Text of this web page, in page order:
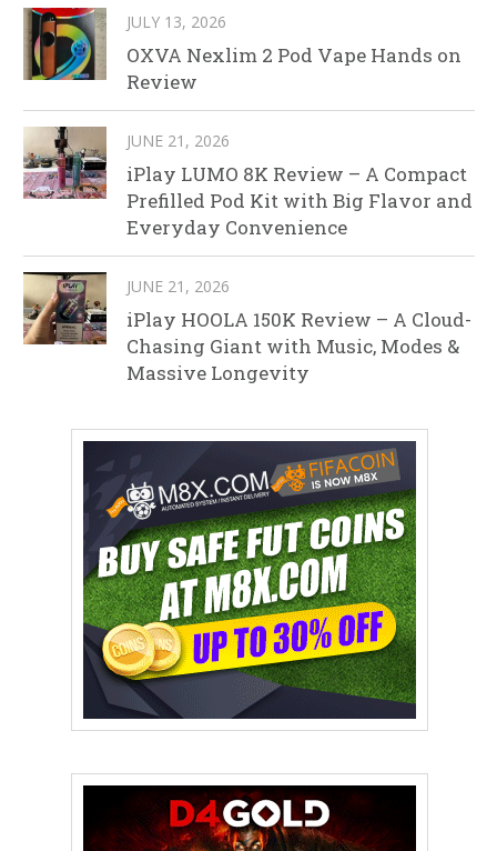
JULY 13, 2026
OXVA Nexlim 2 Pod Vape Hands on
Review
JUNE 21, 2026
iPlay LUMO 8K Review – A Compact
Prefilled Pod Kit with Big Flavor and
Everyday Convenience
JUNE 21, 2026
iPlay HOOLA 150K Review – A Cloud-
Chasing Giant with Music, Modes &
Massive Longevity